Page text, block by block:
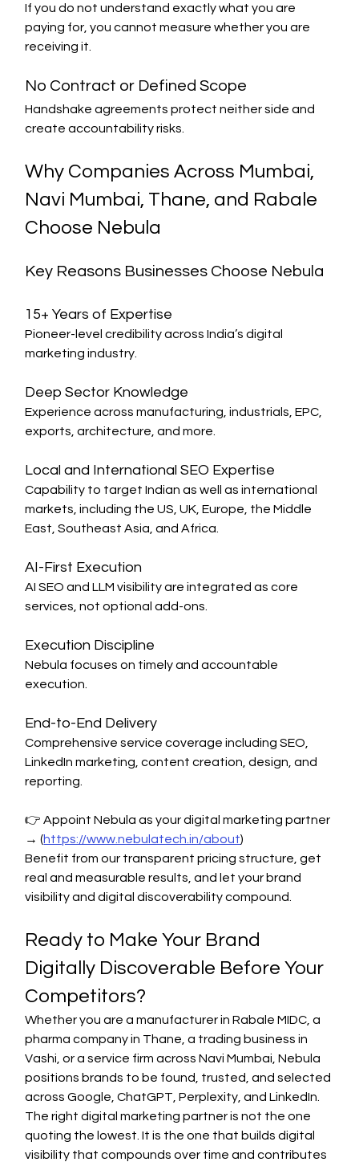
If you do not understand exactly what you are
paying for, you cannot measure whether you are
receiving it.
No Contract or Defined Scope
Handshake agreements protect neither side and
create accountability risks.
Why Companies Across Mumbai,
Navi Mumbai, Thane, and Rabale
Choose Nebula
Key Reasons Businesses Choose Nebula
15+ Years of Expertise
Pioneer-level credibility across India’s digital
marketing industry.
Deep Sector Knowledge
Experience across manufacturing, industrials, EPC,
exports, architecture, and more.
Local and International SEO Expertise
Capability to target Indian as well as international
markets, including the US, UK, Europe, the Middle
East, Southeast Asia, and Africa.
AI-First Execution
AI SEO and LLM visibility are integrated as core
services, not optional add-ons.
Execution Discipline
Nebula focuses on timely and accountable
execution.
End-to-End Delivery
Comprehensive service coverage including SEO,
LinkedIn marketing, content creation, design, and
reporting.
👉 Appoint Nebula as your digital marketing partner
→ (https://www.nebulatech.in/about)
Benefit from our transparent pricing structure, get
real and measurable results, and let your brand
visibility and digital discoverability compound.
Ready to Make Your Brand
Digitally Discoverable Before Your
Competitors?
Whether you are a manufacturer in Rabale MIDC, a
pharma company in Thane, a trading business in
Vashi, or a service firm across Navi Mumbai, Nebula
positions brands to be found, trusted, and selected
across Google, ChatGPT, Perplexity, and LinkedIn.
The right digital marketing partner is not the one
quoting the lowest. It is the one that builds digital
visibility that compounds over time and contributes